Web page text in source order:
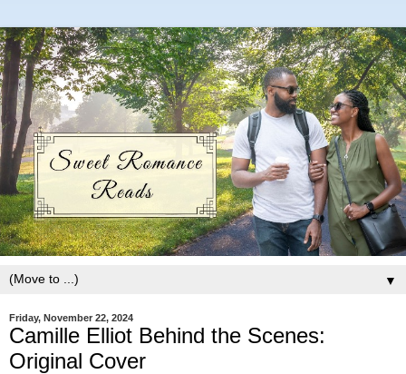
▼
Friday, November 22, 2024
Camille Elliot Behind the Scenes:
Original Cover